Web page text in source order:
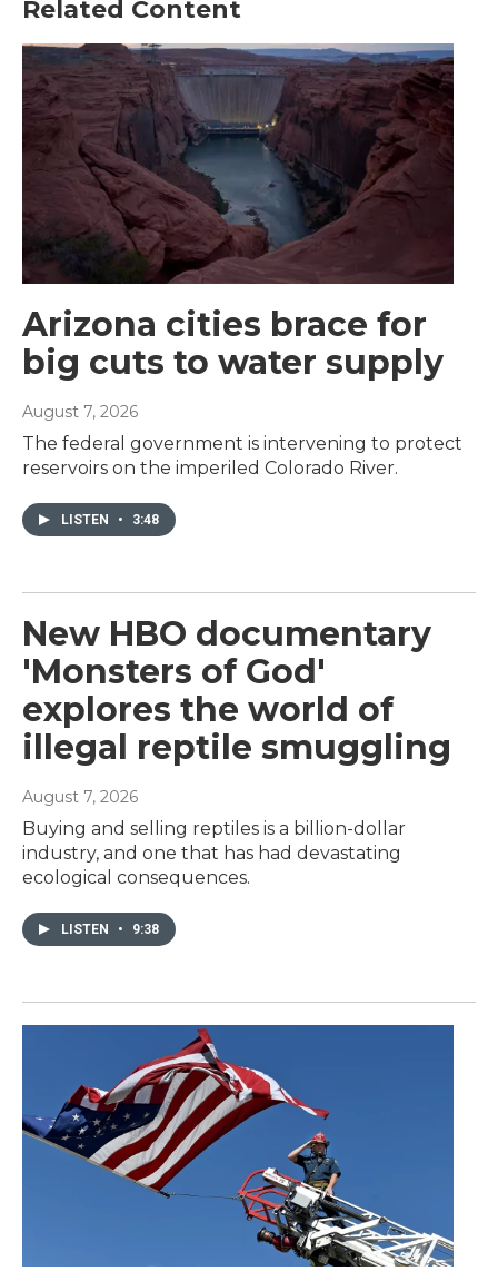
Related Content
Arizona cities brace for
big cuts to water supply
August 7, 2026
The federal government is intervening to protect
reservoirs on the imperiled Colorado River.
LISTEN • 3:48
New HBO documentary
'Monsters of God'
explores the world of
illegal reptile smuggling
August 7, 2026
Buying and selling reptiles is a billion-dollar
industry, and one that has had devastating
ecological consequences.
LISTEN • 9:38